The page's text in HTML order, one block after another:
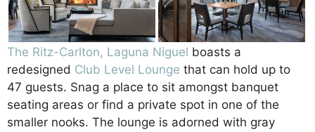
The Ritz-Carlton, Laguna Niguel boasts a
redesigned Club Level Lounge that can hold up to
47 guests. Snag a place to sit amongst banquet
seating areas or find a private spot in one of the
smaller nooks. The lounge is adorned with gray